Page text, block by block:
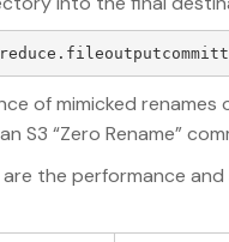
of mimicked
S3 “Zero Rename”
are the performance